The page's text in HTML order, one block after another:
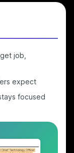
job,
expect
focused